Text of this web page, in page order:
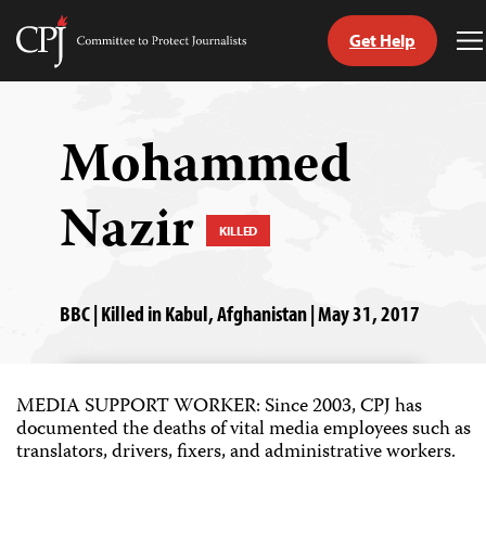
Skip
Committee
Get Help
Mohammed
Nazir KILLED
BBC | Killed in Kabul, Afghanistan | May 31, 2017
MEDIA SUPPORT WORKER: Since 2003, CPJ has
documented the deaths of vital media employees such as
translators, drivers, fixers, and administrative workers.